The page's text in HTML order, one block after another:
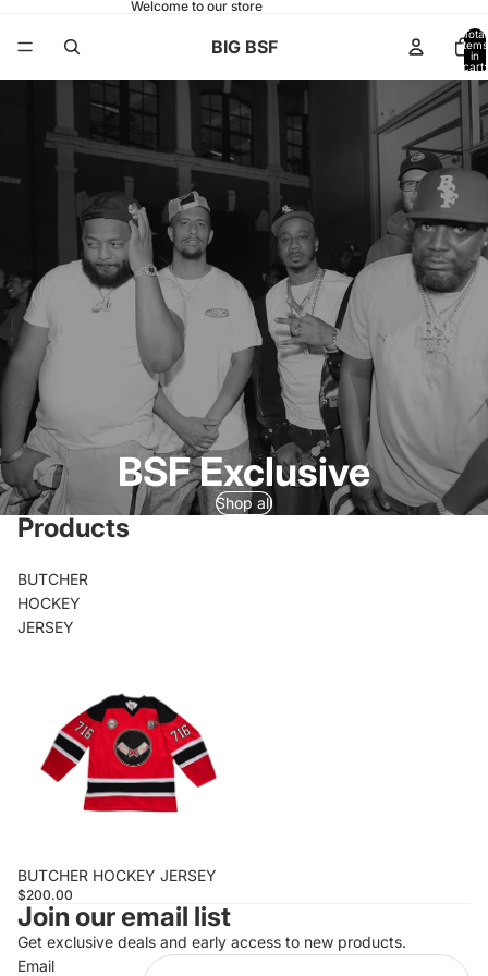
Welcome to our store
BIG BSF
Total
items
in
cart:
0
BSF Exclusive
Shop all
Products
BUTCHER
HOCKEY
JERSEY
BUTCHER HOCKEY JERSEY
$200.00
Join our email list
Get exclusive deals and early access to new products.
Email